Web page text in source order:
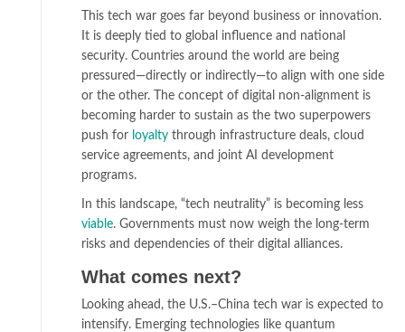
This tech war goes far beyond business or innovation.
It is deeply tied to global influence and national
security. Countries around the world are being
pressured—directly or indirectly—to align with one side
or the other. The concept of digital non-alignment is
becoming harder to sustain as the two superpowers
push for loyalty through infrastructure deals, cloud
service agreements, and joint AI development
programs.
In this landscape, “tech neutrality” is becoming less
viable. Governments must now weigh the long-term
risks and dependencies of their digital alliances.
What comes next?
Looking ahead, the U.S.–China tech war is expected to
intensify. Emerging technologies like quantum